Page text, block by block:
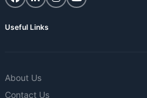
Useful Links
About Us
Contact Us